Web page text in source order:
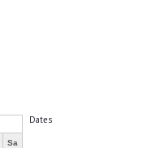
Dates
Sa